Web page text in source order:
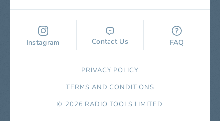
Instagram Contact Us FAQ
PRIVACY POLICY
TERMS AND CONDITIONS
© 2026 RADIO TOOLS LIMITED